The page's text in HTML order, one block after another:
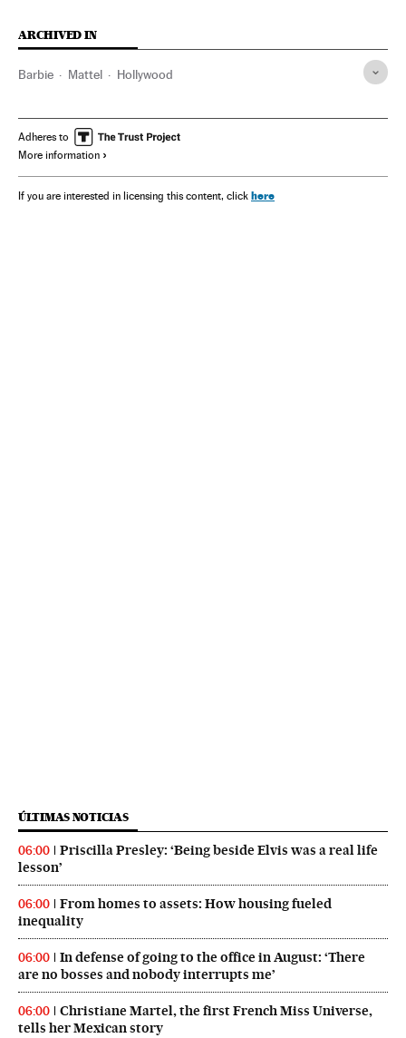
ARCHIVED IN
Barbie Mattel Hollywood
Adheres to
More information
If you are interested in licensing this content, click here
ÚLTIMAS NOTICIAS
06:00
Priscilla Presley: ‘Being beside Elvis was a real life
lesson’
06:00
From homes to assets: How housing fueled
inequality
06:00
In defense of going to the office in August: ‘There
are no bosses and nobody interrupts me’
06:00
Christiane Martel, the first French Miss Universe,
tells her Mexican story